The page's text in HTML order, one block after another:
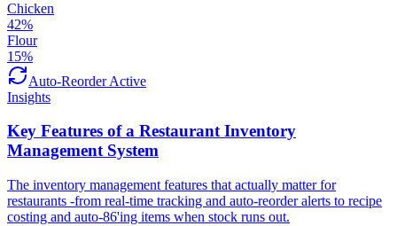
Chicken
42%
Flour
15%
Auto-Reorder Active
Insights
Key Features of a Restaurant Inventory
Management System
The inventory management features that actually matter for
restaurants -from real-time tracking and auto-reorder alerts to recipe
costing and auto-86'ing items when stock runs out.